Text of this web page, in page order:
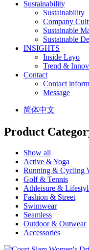
Sustainability
Sustainability
Company
Sustainable
Sustainable
INSIGHTS
Inside Layo
Trend &
Contact
Contact
Message
简体中文
Product
Show all
Active & Yoga
Running & Cycling
Golf & Tennis
Athleisure &
Fashion & Street
Swimwear
Seamless
Outdoor & Outwear
Accessories